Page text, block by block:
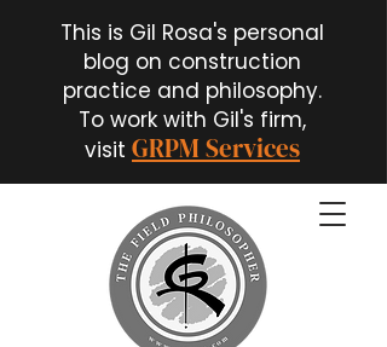
This is Gil Rosa's personal
blog on construction
practice and philosophy.
To work with Gil's firm,
visit GRPM Services